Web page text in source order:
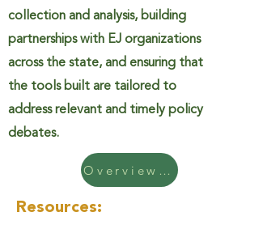
collection and analysis, building
partnerships with EJ organizations
across the state, and ensuring that
the tools built are tailored to
address relevant and timely policy
debates.
Overview Handout
Resources: